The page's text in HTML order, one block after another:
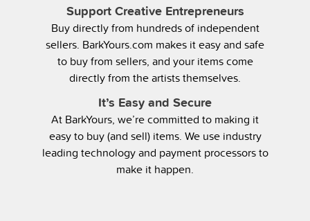
Support Creative Entrepreneurs
Buy directly from hundreds of independent
sellers. BarkYours.com makes it easy and safe
to buy from sellers, and your items come
directly from the artists themselves.
It’s Easy and Secure
At BarkYours, we’re committed to making it
easy to buy (and sell) items. We use industry
leading technology and payment processors to
make it happen.